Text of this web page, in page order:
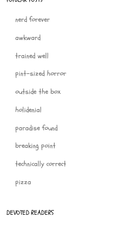
nerd forever
awkward
trained well
pint-sized horror
outside the box
holidenial
paradise found
breaking point
technically correct
pizza
DEVOTED READERS